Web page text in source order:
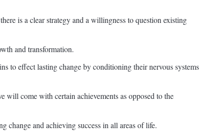
is a clear strategy and a willingness to question existing
and transformation.
to effect lasting change by conditioning their nervous systems
will come with certain achievements as opposed to the
change and achieving success in all areas of life.